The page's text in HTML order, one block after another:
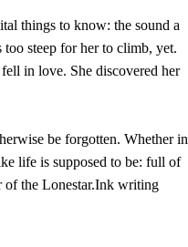
things to know: the sound a
steep for her to climb, yet.
in love. She discovered her
be forgotten. Whether in
life is supposed to be: full of
of the Lonestar.Ink writing